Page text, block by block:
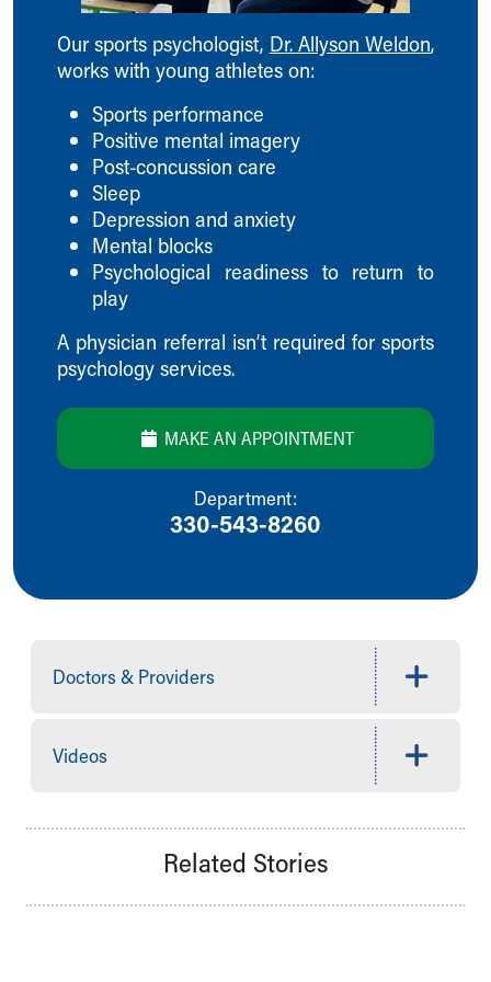
Ronald McDonald House Care Mobile
Health Centers
Symptom Checker
Price Estimates
Family Supports
Sports Health Services Provider for Akron Zips
New Parents
Find a Pediatrics Location
Find a Pediatrician
MyChart
Make an Appointment
Breastfeeding Medicine
Child Passenger Safety
Safe Sleep for Babies
Safe Sleep
About Akron Children's Pediatrics
Who We Are
Building a Brighter Future
Our Mission, Vision, Promise
Connect With Us
Our Leadership
Women's Board
Cincinnati Children's
Directions
Our sports psychologist, Dr. Allyson Weldon,
works with young athletes on:
Sports performance
Positive mental imagery
Post-concussion care
Sleep
Depression and anxiety
Mental blocks
Psychological readiness to return to
play
A physician referral isn’t required for sports
psychology services.
MAKE AN APPOINTMENT
Department:
330-543-8260
Doctors & Providers
Videos
Related Stories